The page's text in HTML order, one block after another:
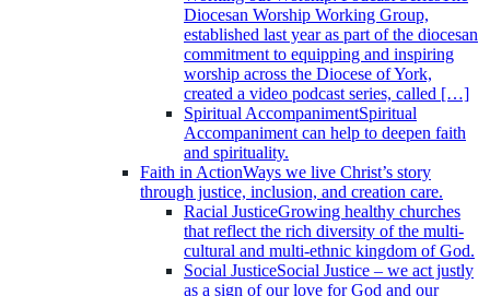
Diocesan Worship Working Group,
established last year as part of the diocesan
commitment to equipping and inspiring
worship across the Diocese of York,
created a video podcast series, called […]
Spiritual AccompanimentSpiritual
Accompaniment can help to deepen faith
and spirituality.
Faith in ActionWays we live Christ’s story
through justice, inclusion, and creation care.
Racial JusticeGrowing healthy churches
that reflect the rich diversity of the multi-
cultural and multi-ethnic kingdom of God.
Social JusticeSocial Justice – we act justly
as a sign of our love for God and our